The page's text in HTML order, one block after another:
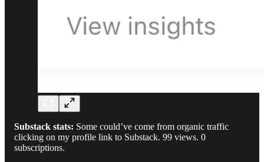
Substack stats: Some could’ve come from organic traffic
clicking on my profile link to Substack. 99 views. 0
subscriptions.